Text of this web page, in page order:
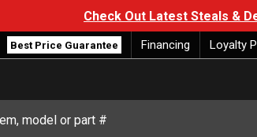
Check Out Latest Steals &
Best Price Guarantee Financing Loyalty